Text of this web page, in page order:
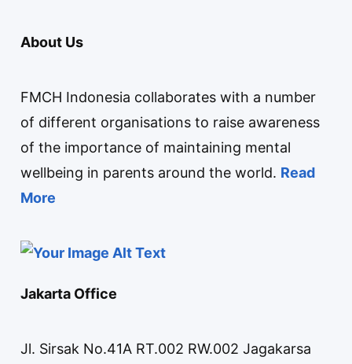
About Us
FMCH Indonesia collaborates with a number
of different organisations to raise awareness
of the importance of maintaining mental
wellbeing in parents around the world. Read
More
Jakarta Office
Jl. Sirsak No.41A RT.002 RW.002 Jagakarsa